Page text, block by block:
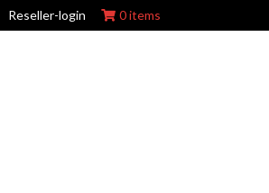
Reseller-login 0 items